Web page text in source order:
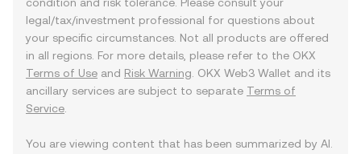
legal/tax/investment professional for questions about
your specific circumstances. Not all products are offered
in all regions. For more details, please refer to the OKX
Terms of Use and Risk Warning . OKX Web3 Wallet and its
ancillary services are subject to separate Terms of
Service
You are viewing content that has been summarized by AI.